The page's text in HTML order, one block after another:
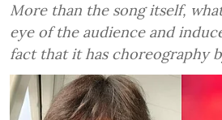
More than the song itself,
eye of the audience and
fact that it has choreography